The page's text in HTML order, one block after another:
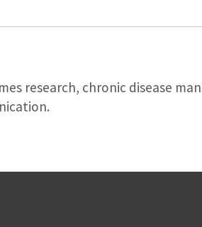
research, chronic disease